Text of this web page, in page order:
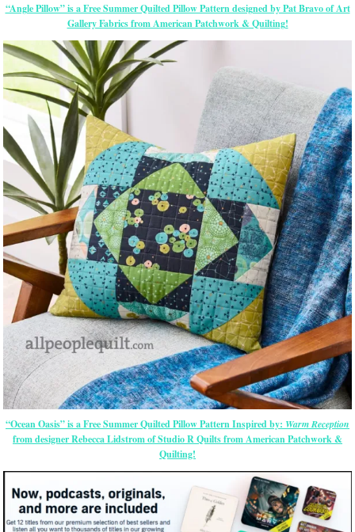
“Angle Pillow” is a Free Summer Quilted Pillow Pattern designed by Pat Bravo of Art
Gallery Fabrics from American Patchwork & Quilting!
“Ocean Oasis” is a Free Summer Quilted Pillow Pattern Inspired by: Warm Reception
from designer Rebecca Lidstrom of Studio R Quilts from American Patchwork &
Quilting!